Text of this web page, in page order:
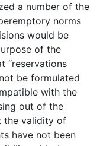
a number of the
norms
would be
of the
“reservations
be formulated
with the
out of the
the validity of
have not been